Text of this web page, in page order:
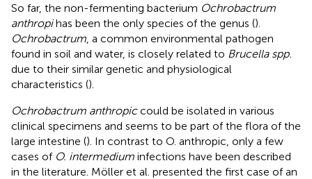
So far, the non-fermenting bacterium Ochrobactrum
anthropihas been the only species of the genus ().
Ochrobactrum , a common environmental pathogen
found in soil and water, is closely related to Brucella spp.
due to their similar genetic and physiological
characteristics ().
Ochrobactrum anthropiccould be isolated in various
clinical specimens and seems to be part of the flora of the
large intestine (). In contrast to O. anthropic, only a few
cases of O. intermedium infections have been described
in the literature. Möller et al. presented the first case of an